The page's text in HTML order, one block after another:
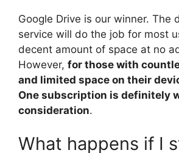
Google Drive is our winner. The
service will do the job for most
decent amount of space at no
However, for those with
and limited space on their
One subscription is definitely
consideration.
What happens if I